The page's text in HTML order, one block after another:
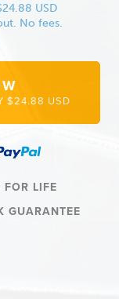
USD
No fees.
$24.88 USD
FOR LIFE
GUARANTEE